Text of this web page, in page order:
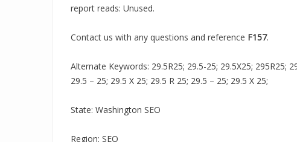
report reads: Unused.
Contact us with any questions and reference F157.
Alternate Keywords: 29.5R25; 29.5-25; 29.5X25; 295R25;
29.5 – 25; 29.5 X 25; 29.5 R 25; 29.5 – 25; 29.5 X 25;
State: Washington SEO
Region: SEO